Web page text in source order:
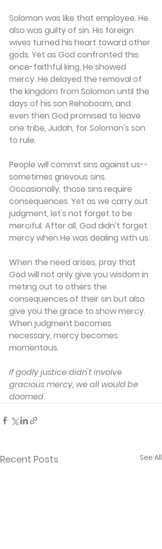
Solomon was like that employee. He
also was guilty of sin. His foreign
wives turned his heart toward other
gods. Yet as God confronted this
once-faithful king, He showed
mercy. He delayed the removal of
the kingdom from Solomon until the
days of his son Rehoboam, and
even then God promised to leave
one tribe, Judah, for Solomon's son
to rule.
People will commit sins against us--
sometimes grievous sins.
Occasionally, those sins require
consequences. Yet as we carry out
judgment, let's not forget to be
merciful. After all, God didn't forget
mercy when He was dealing with us.
When the need arises, pray that
God will not only give you wisdom in
meting out to others the
consequences of their sin but also
give you the grace to show mercy.
When judgment becomes
necessary, mercy becomes
momentous.
If godly justice didn't involve
gracious mercy, we all would be
doomed.
Recent Posts See All